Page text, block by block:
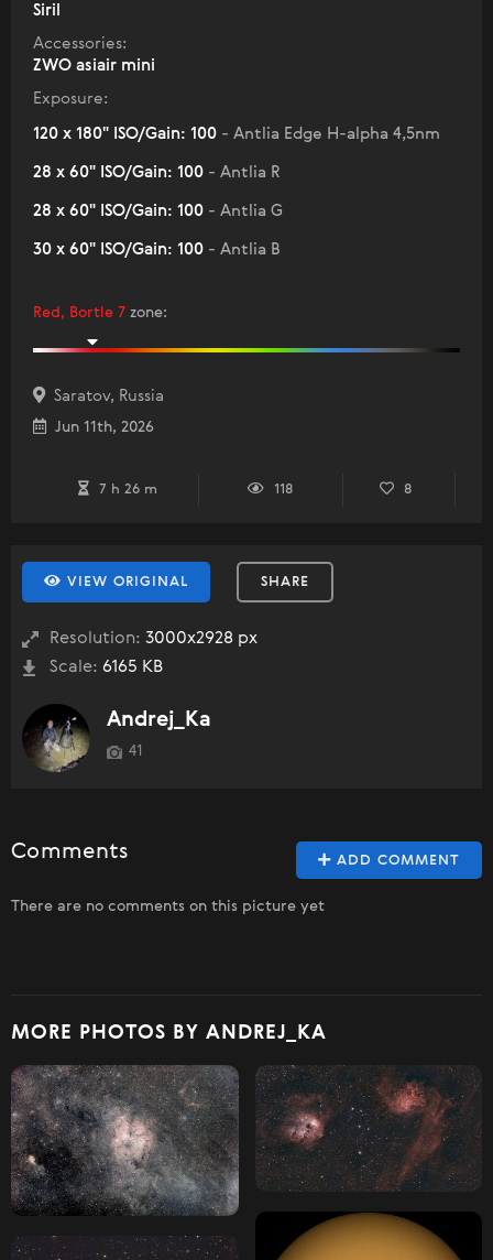
Siril
Accessories:
ZWO asiair mini
Exposure:
120 x 180" ISO/Gain: 100 - Antlia Edge H-alpha 4,5nm
28 x 60" ISO/Gain: 100 - Antlia R
28 x 60" ISO/Gain: 100 - Antlia G
30 x 60" ISO/Gain: 100 - Antlia B
Red, Bortle 7 zone:
Saratov, Russia
Jun 11th, 2026
7 h 26 m 118 8
VIEW ORIGINAL SHARE
Resolution: 3000x2928 px
Scale: 6165 KB
Andrej_Ka
41
ADD COMMENT
Comments
There are no comments on this picture yet
MORE PHOTOS BY ANDREJ_KA